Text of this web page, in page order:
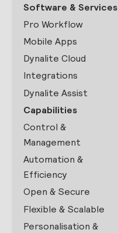
Software & Services
Pro Workflow
Mobile Apps
Dynalite Cloud
Integrations
Dynalite Assist
Capabilities
Control &
Management
Automation &
Efficiency
Open & Secure
Flexible & Scalable
Personalisation &